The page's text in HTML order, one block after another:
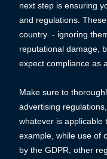
next step is ensuring
and regulations.
country - ignoring
reputational damage,
expect compliance as
Make sure to
advertising
whatever is applicable
example, while use of
by the GDPR, other